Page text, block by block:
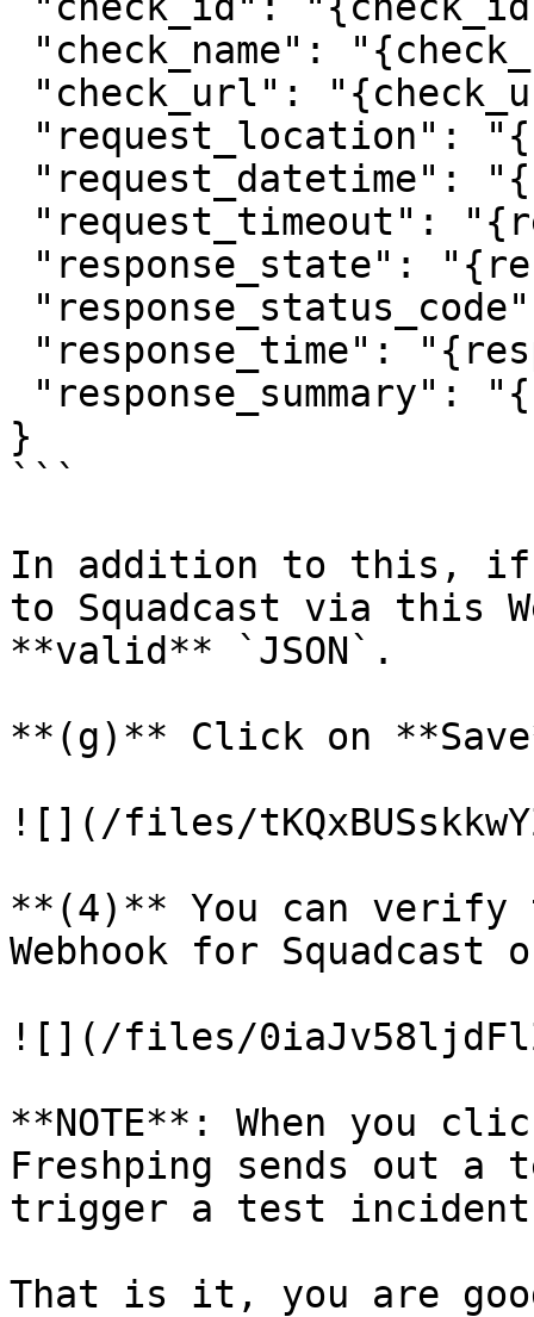
}
```
In addition to this, if
to Squadcast via this
**valid** `JSON`.
**(g)** Click on
![](/files/
**(4)** You can verify
Webhook for
![](/files/
**NOTE**: When you
Freshping sends out
trigger a test incident
That is it, you are